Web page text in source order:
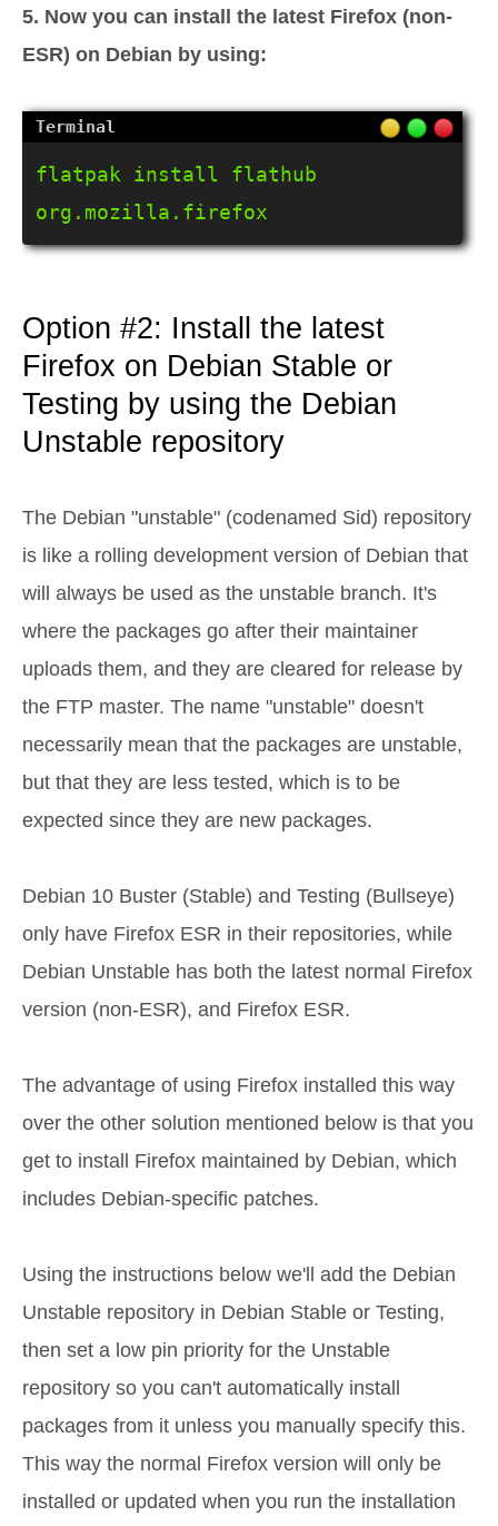
5. Now you can install the latest Firefox (non-
ESR) on Debian by using:
flatpak install flathub
org.mozilla.firefox
Option #2: Install the latest
Firefox on Debian Stable or
Testing by using the Debian
Unstable repository
The Debian "unstable" (codenamed Sid) repository
is like a rolling development version of Debian that
will always be used as the unstable branch. It's
where the packages go after their maintainer
uploads them, and they are cleared for release by
the FTP master. The name "unstable" doesn't
necessarily mean that the packages are unstable,
but that they are less tested, which is to be
expected since they are new packages.
Debian 10 Buster (Stable) and Testing (Bullseye)
only have Firefox ESR in their repositories, while
Debian Unstable has both the latest normal Firefox
version (non-ESR), and Firefox ESR.
The advantage of using Firefox installed this way
over the other solution mentioned below is that you
get to install Firefox maintained by Debian, which
includes Debian-specific patches.
Using the instructions below we'll add the Debian
Unstable repository in Debian Stable or Testing,
then set a low pin priority for the Unstable
repository so you can't automatically install
packages from it unless you manually specify this.
This way the normal Firefox version will only be
installed or updated when you run the installation